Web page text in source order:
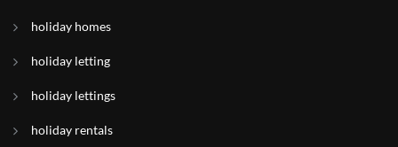
holiday homes
holiday letting
holiday lettings
holiday rentals